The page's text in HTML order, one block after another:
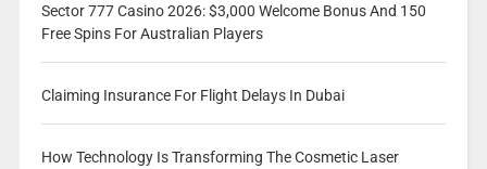
Sector 777 Casino 2026: $3,000 Welcome Bonus And 150
Free Spins For Australian Players
Claiming Insurance For Flight Delays In Dubai
How Technology Is Transforming The Cosmetic Laser